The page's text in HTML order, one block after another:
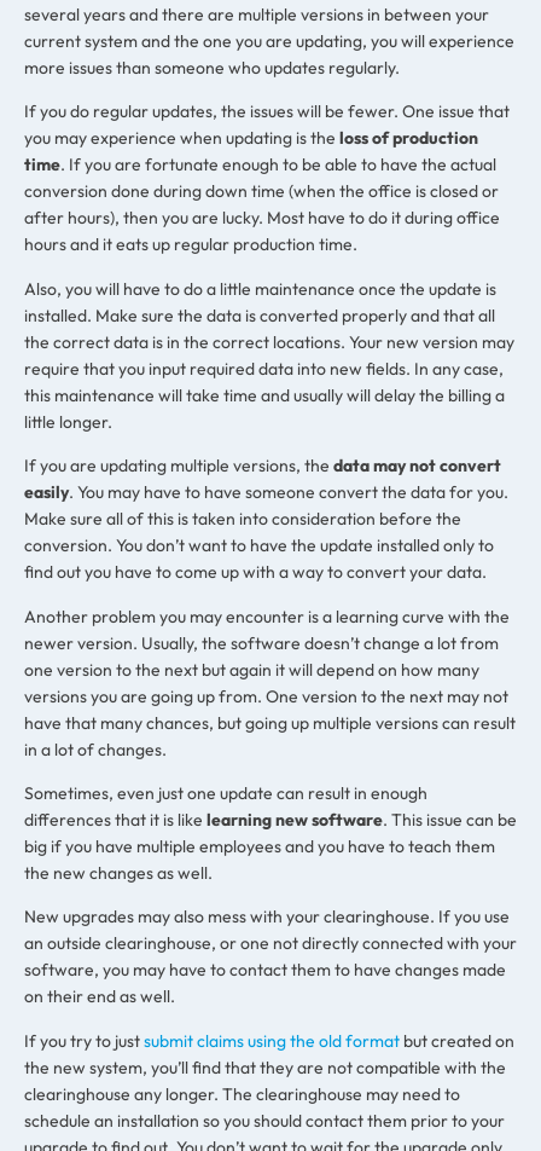
several years and there are multiple versions in between your
current system and the one you are updating, you will experience
more issues than someone who updates regularly.
If you do regular updates, the issues will be fewer. One issue that
you may experience when updating is the loss of production
time. If you are fortunate enough to be able to have the actual
conversion done during down time (when the office is closed or
after hours), then you are lucky. Most have to do it during office
hours and it eats up regular production time.
Also, you will have to do a little maintenance once the update is
installed. Make sure the data is converted properly and that all
the correct data is in the correct locations. Your new version may
require that you input required data into new fields. In any case,
this maintenance will take time and usually will delay the billing a
little longer.
If you are updating multiple versions, the data may not convert
easily. You may have to have someone convert the data for you.
Make sure all of this is taken into consideration before the
conversion. You don’t want to have the update installed only to
find out you have to come up with a way to convert your data.
Another problem you may encounter is a learning curve with the
newer version. Usually, the software doesn’t change a lot from
one version to the next but again it will depend on how many
versions you are going up from. One version to the next may not
have that many chances, but going up multiple versions can result
in a lot of changes.
Sometimes, even just one update can result in enough
differences that it is like learning new software. This issue can be
big if you have multiple employees and you have to teach them
the new changes as well.
New upgrades may also mess with your clearinghouse. If you use
an outside clearinghouse, or one not directly connected with your
software, you may have to contact them to have changes made
on their end as well.
If you try to justsubmit claims using the old format but created on
the new system, you’ll find that they are not compatible with the
clearinghouse any longer. The clearinghouse may need to
schedule an installation so you should contact them prior to your